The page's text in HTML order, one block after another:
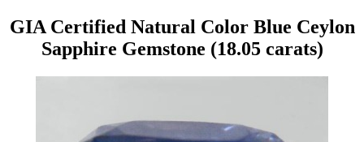
GIA Certified Natural Color Blue Ceylon
Sapphire Gemstone (18.05 carats)